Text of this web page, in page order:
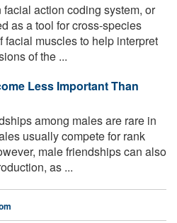
facial action coding system, or
as a tool for cross-species
facial muscles to help interpret
of the ...
Less Important Than
among males are rare in
usually compete for rank
male friendships can also
as ...